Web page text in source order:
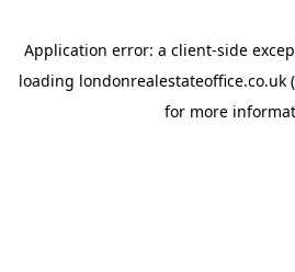
Application error: a client-side
loading londonrealestateoffice.co.uk
for more